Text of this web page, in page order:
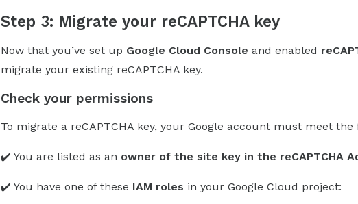
Step 3: Migrate your reCAPTCHA key
Now that you’ve set up Google Cloud Console and enabled
migrate your existing reCAPTCHA key.
Check your permissions
To migrate a reCAPTCHA key, your Google account must meet
✔️ You are listed as an owner of the site key in the reCAPTCHA
✔️ You have one of these IAM roles in your Google Cloud project: